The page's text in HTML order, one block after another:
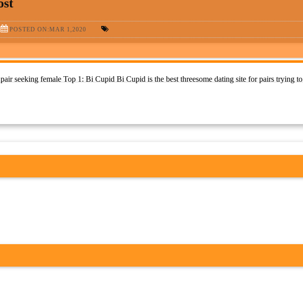
POSTED ON:MAR 1,2020
seeking female Top 1: Bi Cupid Bi Cupid is the best threesome dating site for pairs trying to